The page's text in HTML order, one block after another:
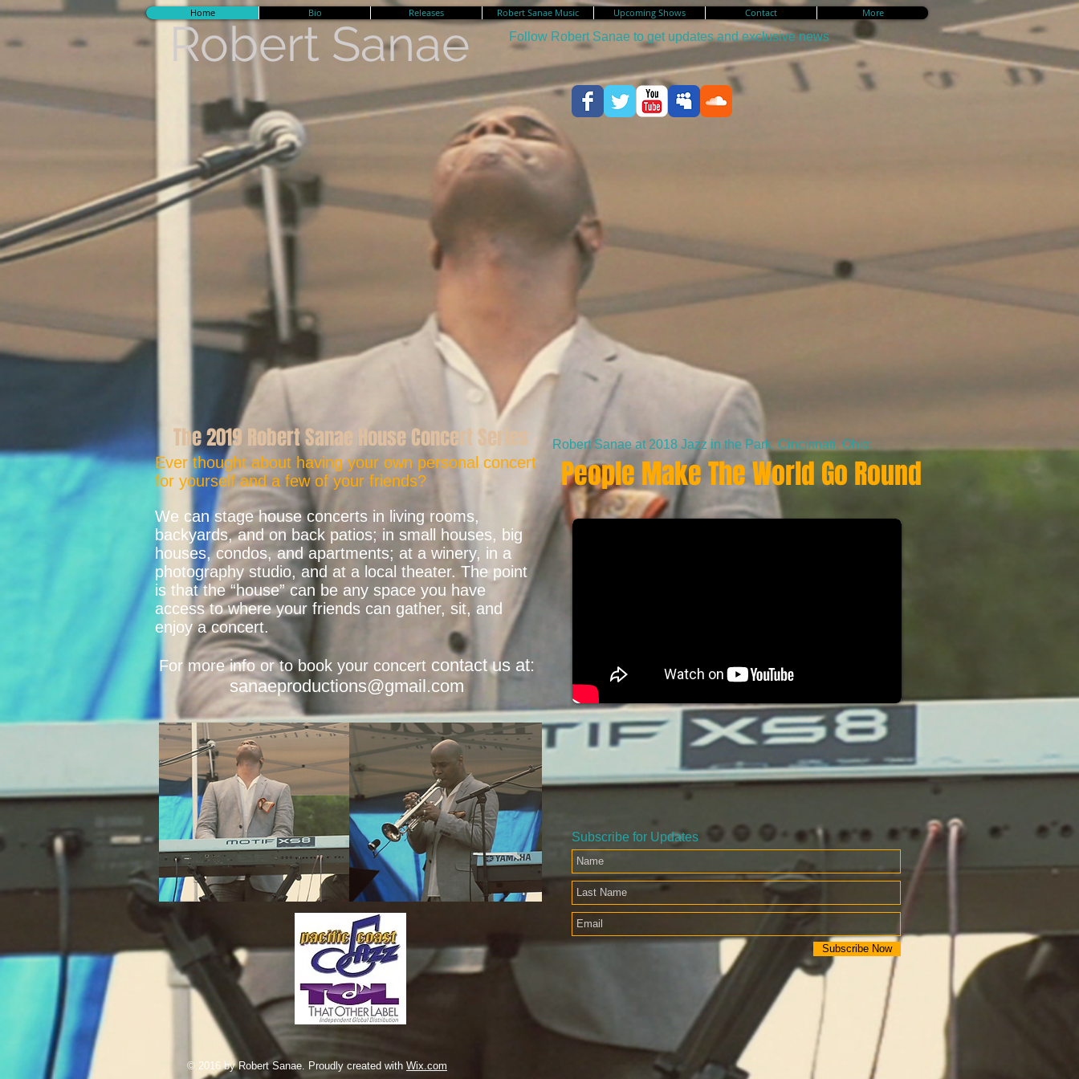
Robert Sanae
Home Bio Releases Robert Sanae Music Upcoming Shows Contact More
Follow Robert Sanae to get updates and exclusive news
The 2019 Robert Sanae House Concert Series
Ever thought about having your own personal concert
for yourself and a few of your friends?
We can stage house concerts in living rooms,
backyards, and on back patios; in small houses, big
houses, condos, and apartments; at a winery, in a
photography studio, and at a local theater. The point
is that the “house” can be any space you have
access to where your friends can gather, sit, and
enjoy a concert.
For more info or to book your concert contact us at:
sanaeproductions@gmail.com
Robert Sanae at 2018 Jazz in the Park, Cincinnati, Ohio:
People Make The World Go Round
Subscribe for Updates
Subscribe Now
© 2016 by Robert Sanae. Proudly created with Wix.com